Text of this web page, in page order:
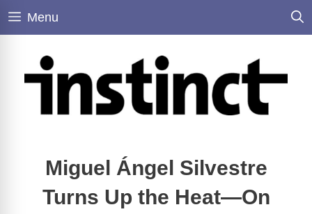
Skip
Menu
Miguel Ángel Silvestre
Turns Up the Heat—On